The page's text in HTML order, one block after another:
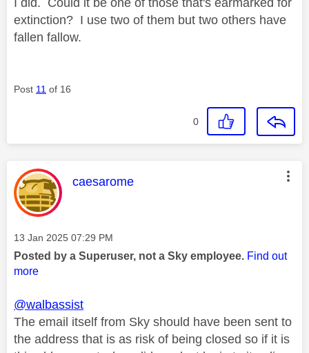
extinction? I use two of them but two others have
fallen fallow.
Post 11 of 16
0
This message was authored by:
caesarome
Message posted on
‎13 Jan 2025 07:29 PM
Posted by a Superuser, not a Sky employee. Find out
more
@walbassist
The email itself from Sky should have been sent to
the address that is as risk of being closed so if it is